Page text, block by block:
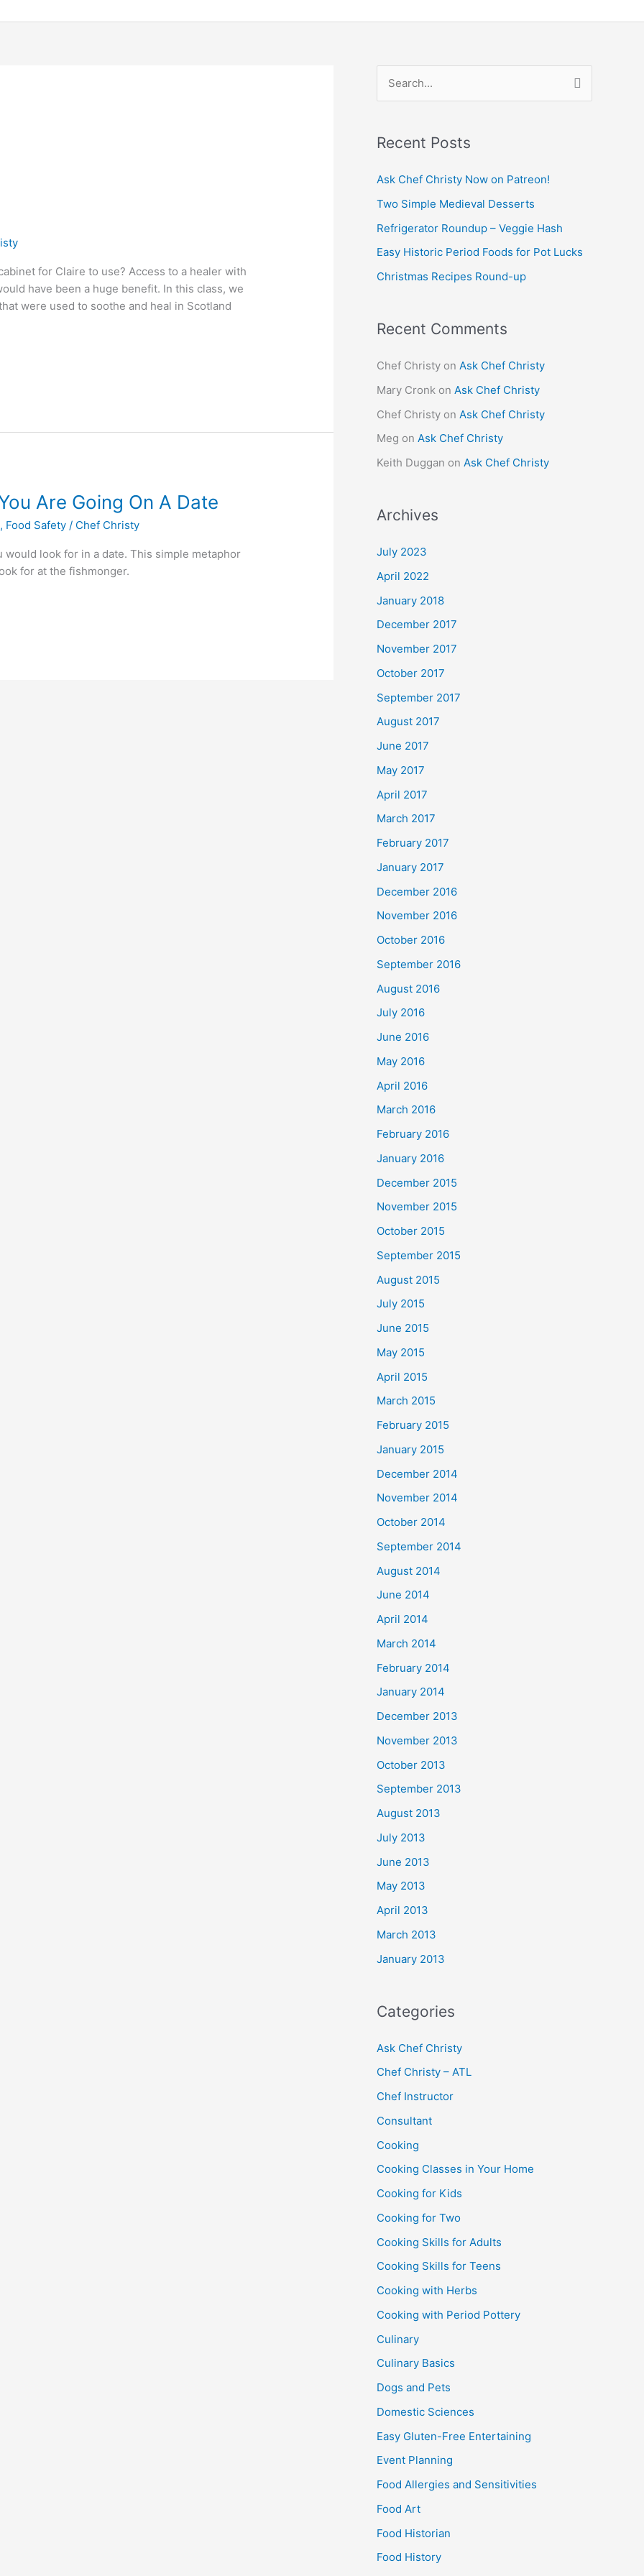
for Claire to use? Access to a healer with
have been a huge benefit. In this class, we
were used to soothe and heal in Scotland
Are Going On A Date
, Food Safety / Chef Christy
look for in a date. This simple metaphor
for at the fishmonger.
r
c
o
r
:
Recent Posts
Ask Chef Christy Now on Patreon!
Two Simple Medieval Desserts
Refrigerator Roundup – Veggie Hash
Easy Historic Period Foods for Pot Lucks
Christmas Recipes Round-up
Recent Comments
Chef Christy on Ask Chef Christy
Mary Cronk on Ask Chef Christy
Chef Christy on Ask Chef Christy
Meg on Ask Chef Christy
Keith Duggan on Ask Chef Christy
Archives
July 2023
April 2022
January 2018
December 2017
November 2017
October 2017
September 2017
August 2017
June 2017
May 2017
April 2017
March 2017
February 2017
January 2017
December 2016
November 2016
October 2016
September 2016
August 2016
July 2016
June 2016
May 2016
April 2016
March 2016
February 2016
January 2016
December 2015
November 2015
October 2015
September 2015
August 2015
July 2015
June 2015
May 2015
April 2015
March 2015
February 2015
January 2015
December 2014
November 2014
October 2014
September 2014
August 2014
June 2014
April 2014
March 2014
February 2014
January 2014
December 2013
November 2013
October 2013
September 2013
August 2013
July 2013
June 2013
May 2013
April 2013
March 2013
January 2013
Categories
Ask Chef Christy
Chef Christy – ATL
Chef Instructor
Consultant
Cooking
Cooking Classes in Your Home
Cooking for Kids
Cooking for Two
Cooking Skills for Adults
Cooking Skills for Teens
Cooking with Herbs
Cooking with Period Pottery
Culinary
Culinary Basics
Dogs and Pets
Domestic Sciences
Easy Gluten-Free Entertaining
Event Planning
Food Allergies and Sensitivities
Food Art
Food Historian
Food History